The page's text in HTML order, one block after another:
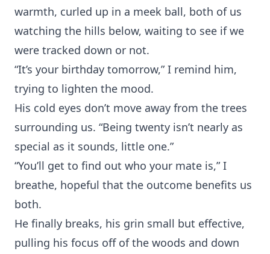
warmth, curled up in a meek ball, both of us
watching the hills below, waiting to see if we
were tracked down or not.
“It’s your birthday tomorrow,” I remind him,
trying to lighten the mood.
His cold eyes don’t move away from the trees
surrounding us. “Being twenty isn’t nearly as
special as it sounds, little one.”
“You’ll get to find out who your mate is,” I
breathe, hopeful that the outcome benefits us
both.
He finally breaks, his grin small but effective,
pulling his focus off of the woods and down